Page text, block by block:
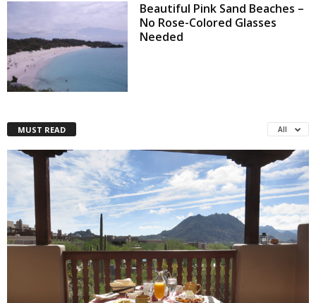
Beautiful Pink Sand Beaches –
No Rose-Colored Glasses
Needed
MUST READ All